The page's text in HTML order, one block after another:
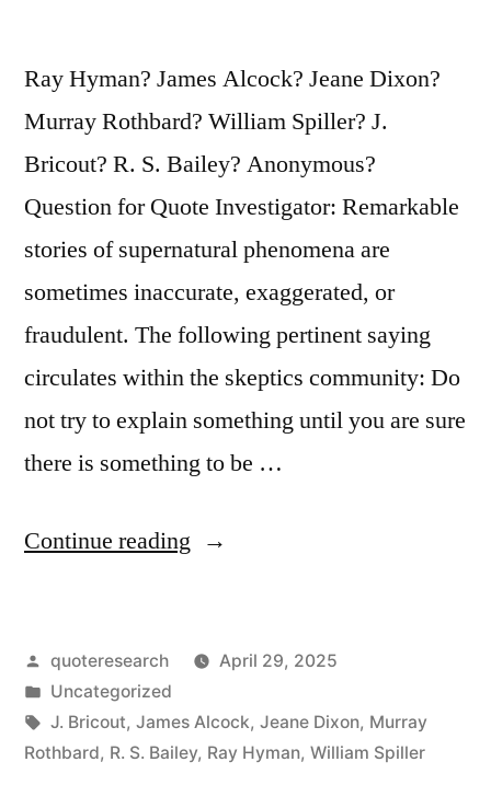
Ray Hyman? James Alcock? Jeane Dixon?
Murray Rothbard? William Spiller? J.
Bricout? R. S. Bailey? Anonymous?
Question for Quote Investigator: Remarkable
stories of supernatural phenomena are
sometimes inaccurate, exaggerated, or
fraudulent. The following pertinent saying
circulates within the skeptics community: Do
not try to explain something until you are sure
there is something to be …
Continue reading “Quote
Not
Try
To
Posted
by
quoteresearch
April 29, 2025
Posted
in
Uncategorized
Tags:
J. Bricout, James Alcock, Jeane Dixon, Murray
Rothbard, R. S. Bailey, Ray Hyman, William Spiller